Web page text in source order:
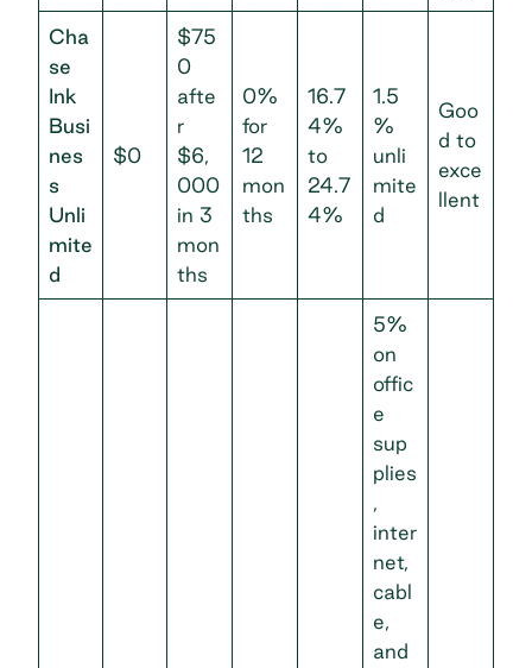
Cha
se
Ink
Busi
nes
s
Unli
mite
d
$0
$75
0
afte
r
$6,
000
in 3
mon
ths
0%
for
12
mon
ths
16.7
4%
to
24.7
4%
1.5
%
unli
mite
d
Goo
d to
exce
llent
5%
on
offic
e
sup
plies
,
inter
net,
cabl
e,
and